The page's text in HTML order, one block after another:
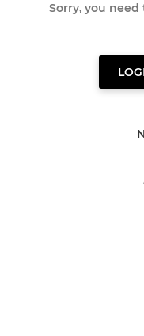
Sorry, you